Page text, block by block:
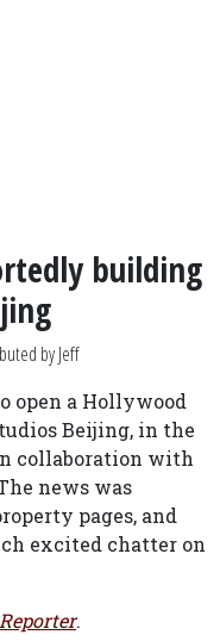
building
by Jeff
open a Hollywood
Beijing, in the
collaboration with
news was
pages, and
excited chatter on
.